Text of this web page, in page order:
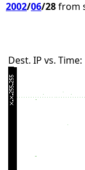
2002/06/28from
Dest. IP vs. Time: